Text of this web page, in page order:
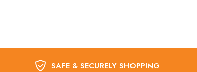
SAFE & SECURELY SHOPPING